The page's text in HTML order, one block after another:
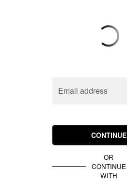
Email address
CONTINUE
OR
CONTINUE
WITH